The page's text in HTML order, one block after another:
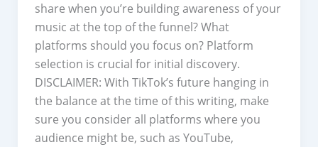
share when you’re building awareness of your
music at the top of the funnel? What
platforms should you focus on? Platform
selection is crucial for initial discovery.
DISCLAIMER: With TikTok’s future hanging in
the balance at the time of this writing, make
sure you consider all platforms where you
audience might be, such as YouTube,